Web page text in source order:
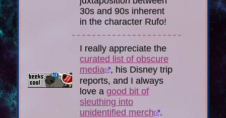
30s and 90s inherent
in the character Rufo!
I really appreciate the
curated list of obscure
media
, his Disney trip
reports, and I always
love a good bit of
sleuthing into
unidentified merch
.